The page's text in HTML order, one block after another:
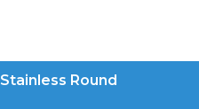
Stainless Round